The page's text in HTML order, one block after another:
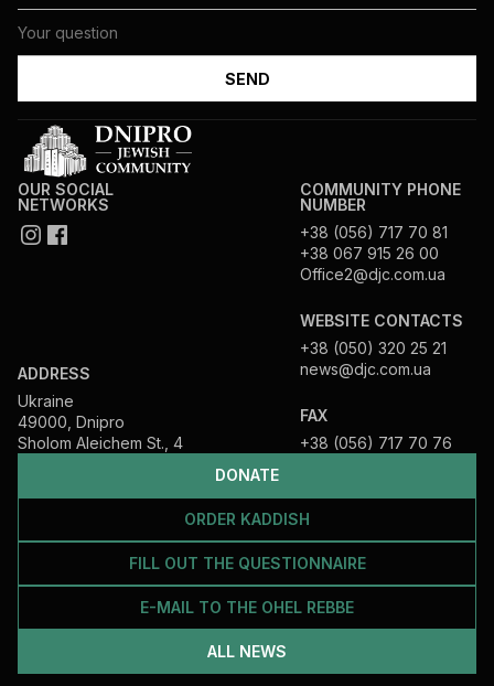
DONATE
ORDER KADDISH
FILL OUT THE QUESTIONNAIRE
E-MAIL TO THE OHEL REBBE
ALL NEWS
OUR SOCIAL
NETWORKS
ADDRESS
Ukraine
49000, Dnipro
Sholom Aleichem St., 4
COMMUNITY PHONE
NUMBER
+38 (056) 717 70 81
+38 067 915 26 00
Office2@djc.com.ua
WEBSITE CONTACTS
+38 (050) 320 25 21
news@djc.com.ua
FAX
+38 (056) 717 70 76